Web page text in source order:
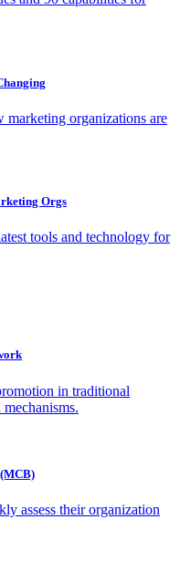
marketing organizations are
Orgs
tools and technology for
in traditional
assess their organization